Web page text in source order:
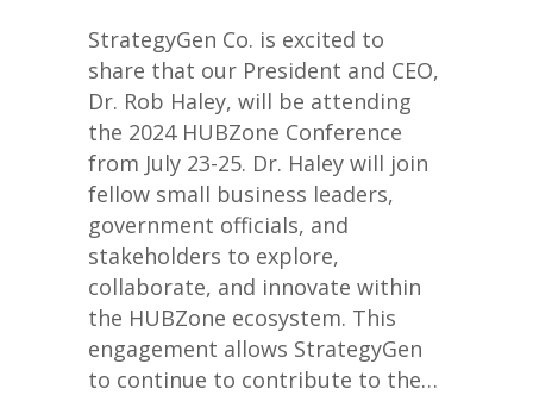
HUBZone
Businesses
StrategyGen Co. is excited to
share that our President and CEO,
Dr. Rob Haley, will be attending
the 2024 HUBZone Conference
from July 23-25. Dr. Haley will join
fellow small business leaders,
government officials, and
stakeholders to explore,
collaborate, and innovate within
the HUBZone ecosystem. This
engagement allows StrategyGen
to continue to contribute to the…